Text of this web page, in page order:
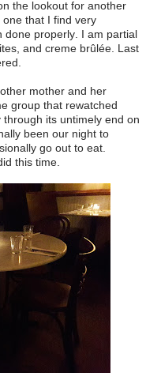
the lookout for another
that I find very
done properly. I am partial
and creme brûlée. Last
mother and her
group that rewatched
its untimely end on
been our night to
go out to eat.
this time.